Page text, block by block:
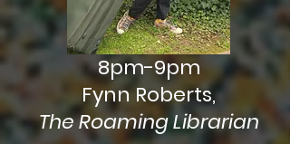
8pm-9pm
Fynn Roberts,
The Roaming Librarian